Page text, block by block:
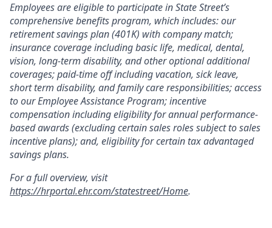
Employees are eligible to participate in State Street’s
comprehensive benefits program, which includes: our
retirement savings plan (401K) with company match;
insurance coverage including basic life, medical, dental,
vision, long-term disability, and other optional additional
coverages; paid-time off including vacation, sick leave,
short term disability, and family care responsibilities; access
to our Employee Assistance Program; incentive
compensation including eligibility for annual performance-
based awards (excluding certain sales roles subject to sales
incentive plans); and, eligibility for certain tax advantaged
savings plans.
For a full overview, visit
https://hrportal.ehr.com/statestreet/Home.